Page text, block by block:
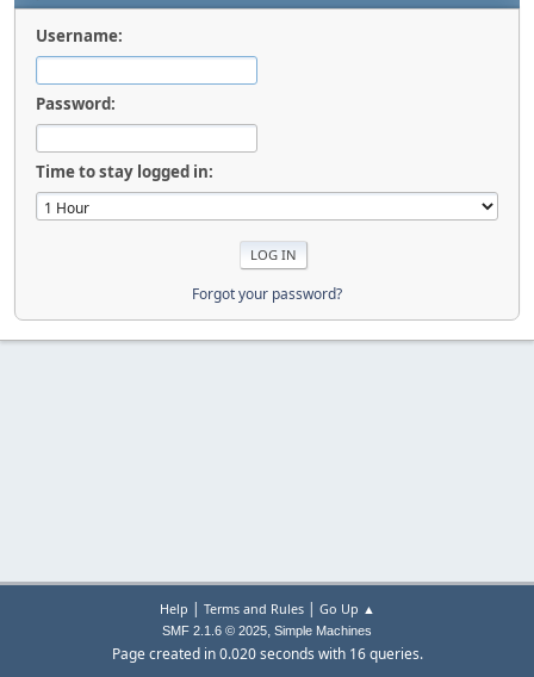
Username:
Password:
Time to stay logged in:
Forgot your password?
Help | Terms and Rules| Go Up ▲
SMF 2.1.6 © 2025, Simple Machines
Page created in 0.020 seconds with 16 queries.